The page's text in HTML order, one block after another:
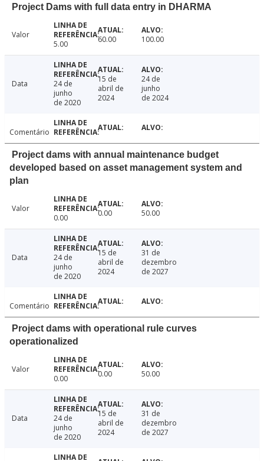
Project Dams with full data entry in DHARMA
Valor
5.00
60.00 100.00
Data
24 de
junho
de 2020
15 de
abril de
2024
24 de
junho
de 2024
Comentário
Project dams with annual maintenance budget
developed based on asset management system and
plan
Valor
0.00
0.00 50.00
Data
24 de
junho
de 2020
15 de
abril de
2024
31 de
dezembro
de 2027
Comentário
Project dams with operational rule curves
operationalized
Valor
0.00
0.00 50.00
Data
24 de
junho
de 2020
15 de
abril de
2024
31 de
dezembro
de 2027